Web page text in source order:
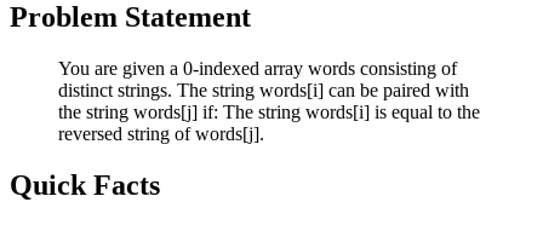
Problem Statement
You are given a 0-indexed array words consisting of
distinct strings. The string words[i] can be paired with
the string words[j] if: The string words[i] is equal to the
reversed string of words[j].
Quick Facts